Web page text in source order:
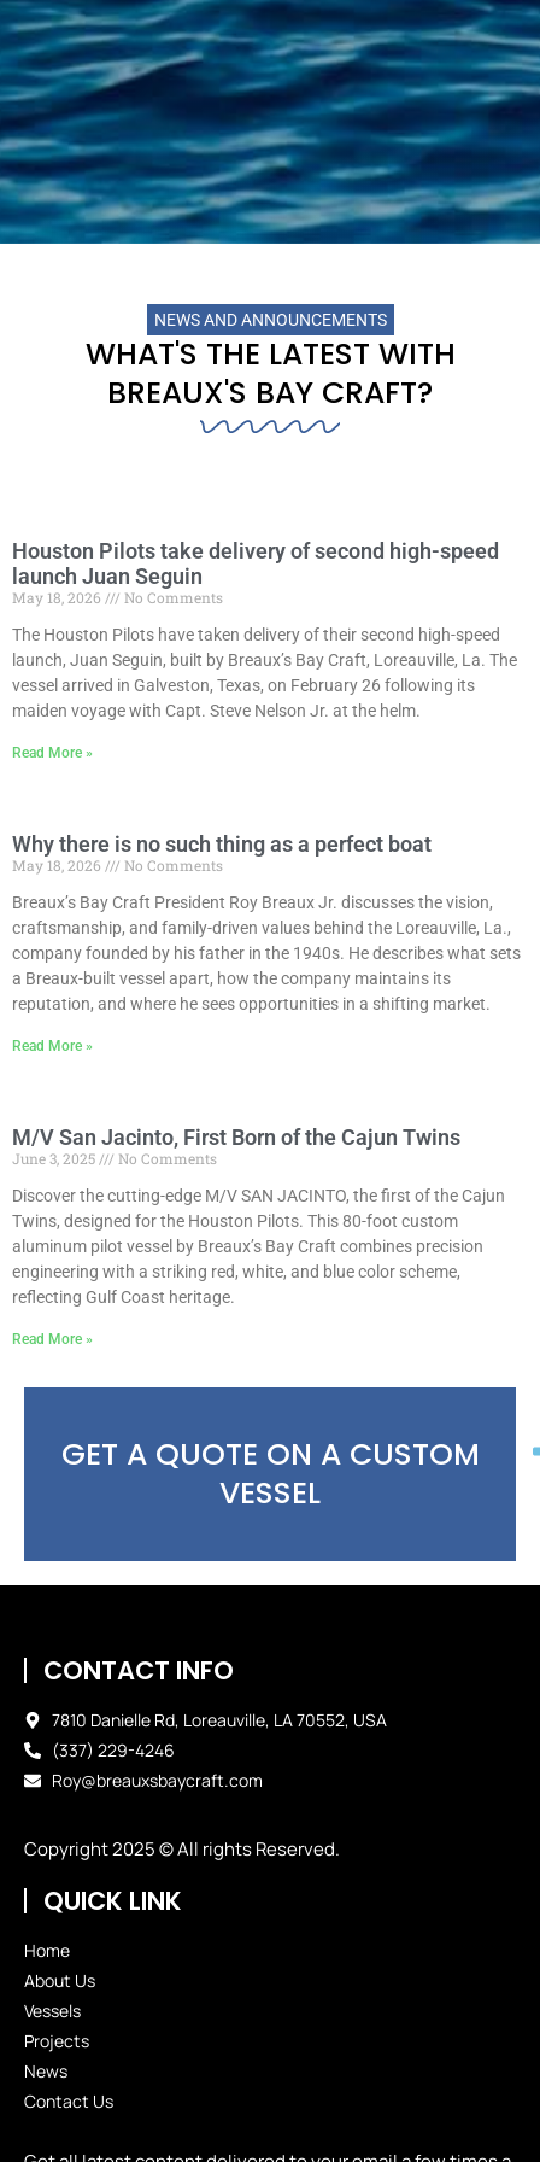
NEWS AND ANNOUNCEMENTS
WHAT'S THE LATEST WITH
BREAUX'S BAY CRAFT?
Houston Pilots take delivery of second high-speed
launch Juan Seguin
May 18, 2026
No Comments
The Houston Pilots have taken delivery of their second high-speed
launch, Juan Seguin, built by Breaux’s Bay Craft, Loreauville, La. The
vessel arrived in Galveston, Texas, on February 26 following its
maiden voyage with Capt. Steve Nelson Jr. at the helm.
Read More »
Why there is no such thing as a perfect boat
May 18, 2026
No Comments
Breaux’s Bay Craft President Roy Breaux Jr. discusses the vision,
craftsmanship, and family-driven values behind the Loreauville, La.,
company founded by his father in the 1940s. He describes what sets
a Breaux-built vessel apart, how the company maintains its
reputation, and where he sees opportunities in a shifting market.
Read More »
M/V San Jacinto, First Born of the Cajun Twins
June 3, 2025
No Comments
Discover the cutting-edge M/V SAN JACINTO, the first of the Cajun
Twins, designed for the Houston Pilots. This 80-foot custom
aluminum pilot vessel by Breaux’s Bay Craft combines precision
engineering with a striking red, white, and blue color scheme,
reflecting Gulf Coast heritage.
Read More »
GET A QUOTE ON A CUSTOM
VESSEL
CONTACT INFO
7810 Danielle Rd, Loreauville, LA 70552, USA
(337) 229-4246
Roy@breauxsbaycraft.com
Copyright 2025 © All rights Reserved.
QUICK LINK
Home
About Us
Vessels
Projects
News
Contact Us